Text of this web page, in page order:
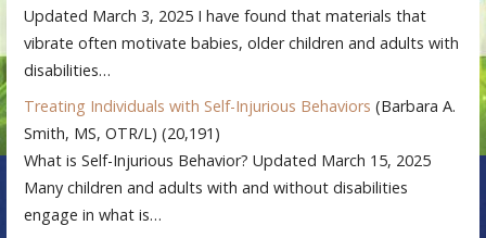
Updated March 3, 2025 I have found that materials that
vibrate often motivate babies, older children and adults with
disabilities…
Treating Individuals with Self-Injurious Behaviors (Barbara A.
Smith, MS, OTR/L) (20,191)
What is Self-Injurious Behavior? Updated March 15, 2025
Many children and adults with and without disabilities
engage in what is…